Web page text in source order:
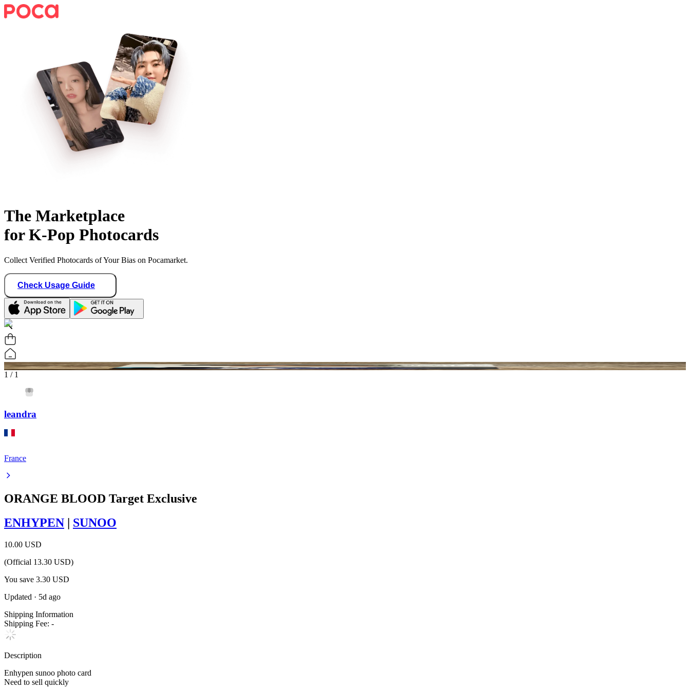
The Marketplace
for K-Pop Photocards
Collect Verified Photocards of Your Bias on Pocamarket.
Check Usage Guide
1 / 1
leandra
France
ORANGE BLOOD Target Exclusive
ENHYPEN
SUNOO
10.00 USD
(Official 13.30 USD)
You save 3.30 USD
Updated · 5d ago
Shipping Information
Shipping Fee: -
Description
Enhypen sunoo photo card
Need to sell quickly